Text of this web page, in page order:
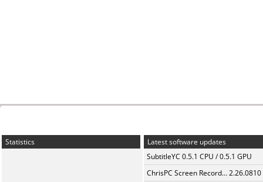
Statistics
Latest software updates
SubtitleYC 0.5.1 CPU / 0.5.1 GPU
ChrisPC Screen Record... 2.26.0810